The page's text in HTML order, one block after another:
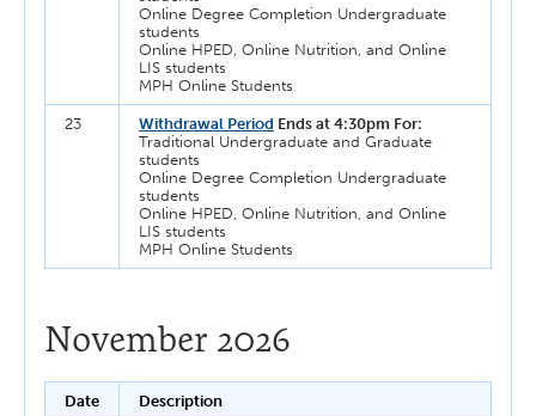
Online Degree Completion Undergraduate
students
Online HPED, Online Nutrition, and Online
LIS students
MPH Online Students
23 Withdrawal Period Ends at 4:30pm For:
Traditional Undergraduate and Graduate
students
Online Degree Completion Undergraduate
students
Online HPED, Online Nutrition, and Online
LIS students
MPH Online Students
November 2026
Date Description